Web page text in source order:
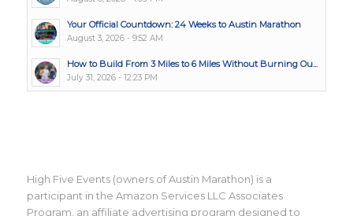
Your Official Countdown: 24 Weeks to Austin Marathon
August 3, 2026 - 9:52 AM
How to Build From 3 Miles to 6 Miles Without Burning Ou...
July 31, 2026 - 12:23 PM
High Five Events (owners of Austin Marathon) is a
participant in the Amazon Services LLC Associates
Program, an affiliate advertising program designed to